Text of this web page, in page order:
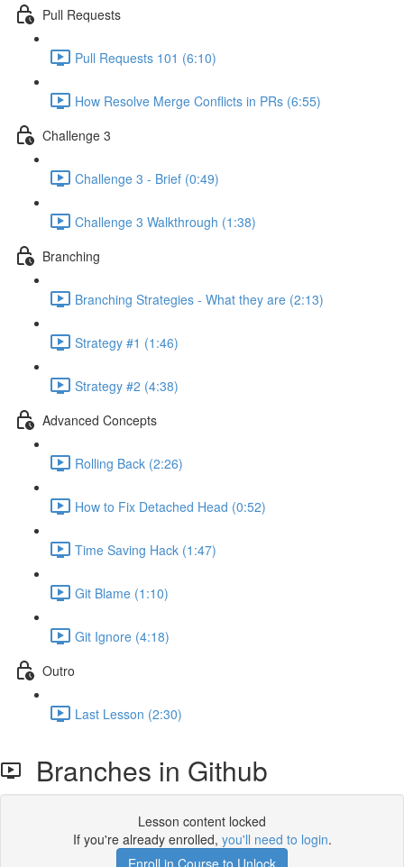
Pull Requests
Pull Requests 101 (6:10)
How Resolve Merge Conflicts in PRs (6:55)
Challenge 3
Challenge 3 - Brief (0:49)
Challenge 3 Walkthrough (1:38)
Branching
Branching Strategies - What they are (2:13)
Strategy #1 (1:46)
Strategy #2 (4:38)
Advanced Concepts
Rolling Back (2:26)
How to Fix Detached Head (0:52)
Time Saving Hack (1:47)
Git Blame (1:10)
Git Ignore (4:18)
Outro
Last Lesson (2:30)
Branches in Github
Lesson content locked
If you're already enrolled, you'll need to login.
Enroll in Course to Unlock